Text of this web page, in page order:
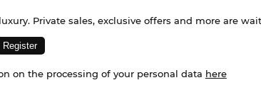
Private sales, exclusive offers and more are
on the processing of your personal data here